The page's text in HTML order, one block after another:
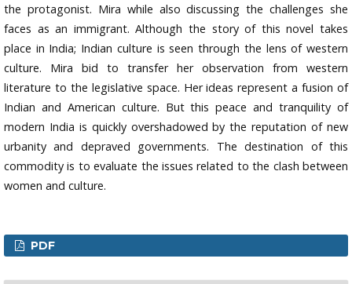
the protagonist. Mira while also discussing the challenges she
faces as an immigrant. Although the story of this novel takes
place in India; Indian culture is seen through the lens of western
culture. Mira bid to transfer her observation from western
literature to the legislative space. Her ideas represent a fusion of
Indian and American culture. But this peace and tranquility of
modern India is quickly overshadowed by the reputation of new
urbanity and depraved governments. The destination of this
commodity is to evaluate the issues related to the clash between
women and culture.
PDF